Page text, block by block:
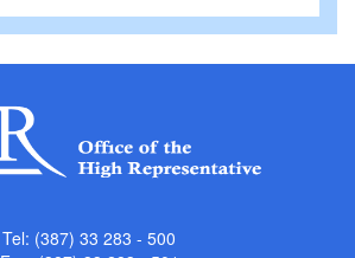
Tel: (387) 33 283 - 500